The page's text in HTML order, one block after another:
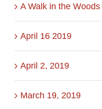
A Walk in the Woods
April 16 2019
April 2, 2019
March 19, 2019